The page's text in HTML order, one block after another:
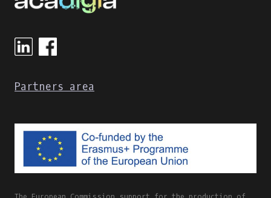
Partners area